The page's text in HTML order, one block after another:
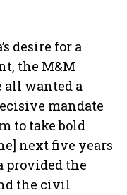
desire for a
the M&M
all wanted a
mandate
to take bold
next five years
provided the
the civil